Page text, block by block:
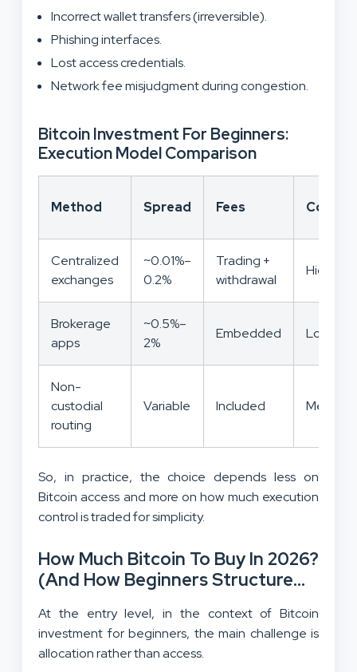
Incorrect wallet transfers (irreversible).
Phishing interfaces.
Lost access credentials.
Network fee misjudgment during congestion.
Bitcoin Investment For Beginners:
Execution Model Comparison
Method Spread Fees Control
Centralized
exchanges
~0.01%–
0.2%
Trading +
withdrawal
High
Brokerage
apps
~0.5%–
2%
Embedded Low
Non-
custodial
routing
Variable Included Medium
So, in practice, the choice depends less on
Bitcoin access and more on how much execution
control is traded for simplicity.
How Much Bitcoin To Buy In 2026?
(And How Beginners Structure
At the entry level, in the context of Bitcoin
investment for beginners, the main challenge is
allocation rather than access.